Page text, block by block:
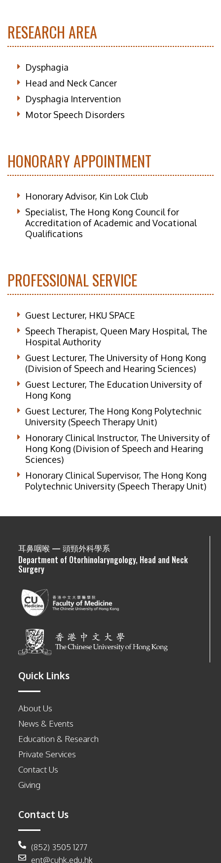
RESEARCH AREA
Dysphagia
Head and Neck Cancer
Dysphagia Intervention
Motor Speech Disorders
HONORARY APPOINTMENT
Honorary Advisor, Kin Lok Club
Specialist, The Hong Kong Council for
Accreditation of Academic and Vocational
Qualifications
PROFESSIONAL SERVICE
Guest Lecturer, HKU SPACE
Speech Therapist, Queen Mary Hospital, The
Hospital Authority
Guest Lecturer, The University of Hong Kong
(Division of Speech and Hearing Sciences)
Guest Lecturer, The Education University of
Hong Kong
Guest Lecturer, The Hong Kong Polytechnic
University (Speech Therapy Unit)
Honorary Clinical Instructor, The University of
Hong Kong (Division of Speech and Hearing
Sciences)
Honorary Clinical Supervisor, The Hong Kong
Polytechnic University (Speech Therapy Unit)
耳鼻咽喉 — 頭頸外科學系
Department of Otorhinolaryngology, Head and Neck
Surgery
Quick Links
About Us
News & Events
Education & Research
Private Services
Contact Us
Giving
Contact Us
(852) 3505 1277
ent@cuhk.edu.hk